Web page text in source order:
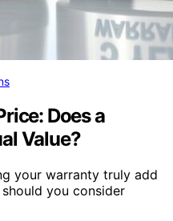
Does a
Value?
your warranty truly add
you consider